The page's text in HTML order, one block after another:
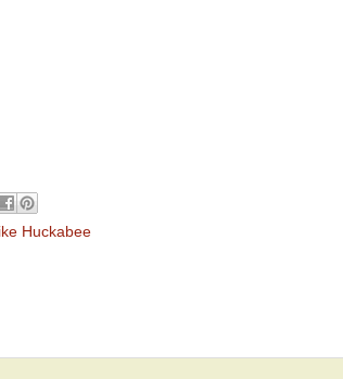
Huckabee